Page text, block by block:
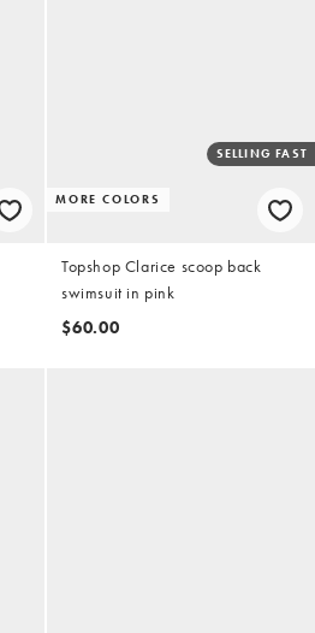
MORE COLORS
SELLING FAST
Topshop Clarice scoop back
swimsuit in pink
$60.00